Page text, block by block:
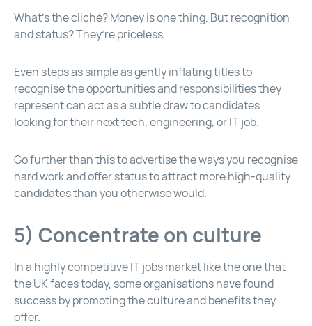
What’s the cliché? Money is one thing. But recognition
and status? They’re priceless.
Even steps as simple as gently inflating titles to
recognise the opportunities and responsibilities they
represent can act as a subtle draw to candidates
looking for their next tech, engineering, or IT job.
Go further than this to advertise the ways you recognise
hard work and offer status to attract more high-quality
candidates than you otherwise would.
5) Concentrate on culture
In a highly competitive IT jobs market like the one that
the UK faces today, some organisations have found
success by promoting the culture and benefits they
offer.